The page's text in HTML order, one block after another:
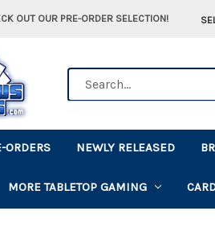
OUT OUR PRE-ORDER SELECTION!
ORDERS NEWLY RELEASED
MORE TABLETOP GAMING